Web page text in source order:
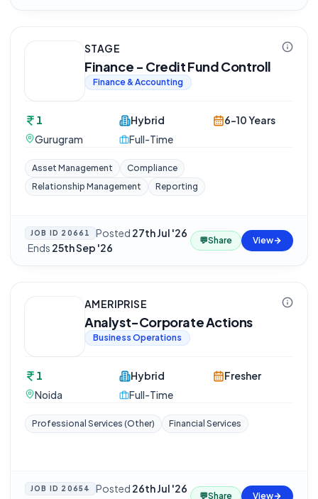
STAGE
Finance - Credit Fund Controll
Finance & Accounting
1
Gurugram
Hybrid
Full-Time
6-10 Years
Asset Management
Compliance
Relationship Management
Reporting
JOB ID 20661 Posted 27th Jul '26
·Ends 25th Sep '26
💬Share View
AMERIPRISE
Analyst-Corporate Actions
Business Operations
1
Noida
Hybrid
Full-Time
Fresher
Professional Services (Other) Financial Services
JOB ID 20654 Posted 26th Jul '26
💬Share View